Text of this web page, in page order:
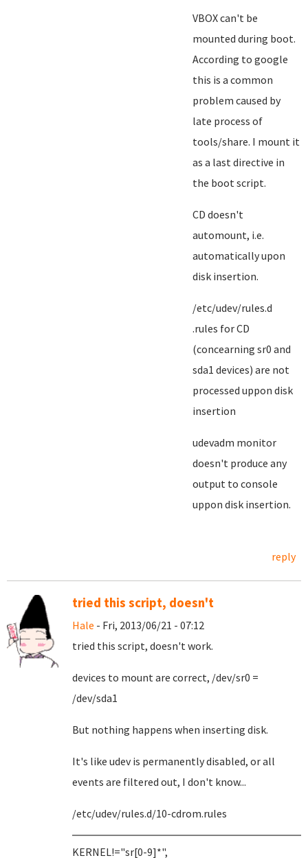
VBOX can't be
mounted during boot.
According to google
this is a common
problem caused by
late process of
tools/share. I mount it
as a last directive in
the boot script.
CD doesn't
automount, i.e.
automatically upon
disk insertion.
/etc/udev/rules.d
.rules for CD
(concearning sr0 and
sda1 devices) are not
processed uppon disk
insertion
udevadm monitor
doesn't produce any
output to console
uppon disk insertion.
reply
tried this script, doesn't
Hale - Fri, 2013/06/21 - 07:12
tried this script, doesn't work.
devices to mount are correct, /dev/sr0 =
/dev/sda1
But nothing happens when inserting disk.
It's like udev is permanently disabled, or all
events are filtered out, I don't know...
/etc/udev/rules.d/10-cdrom.rules
KERNEL!="sr[0-9]*",